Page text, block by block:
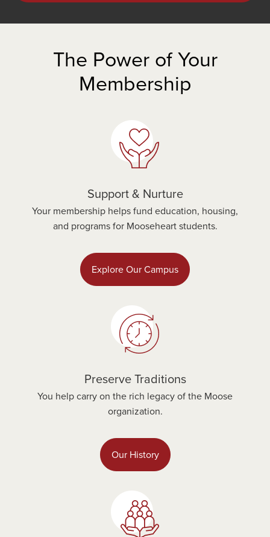
The Power of Your
Membership
Support & Nurture
Your membership helps fund education, housing,
and programs for Mooseheart students.
Explore Our Campus
Preserve Traditions
You help carry on the rich legacy of the Moose
organization.
Our History